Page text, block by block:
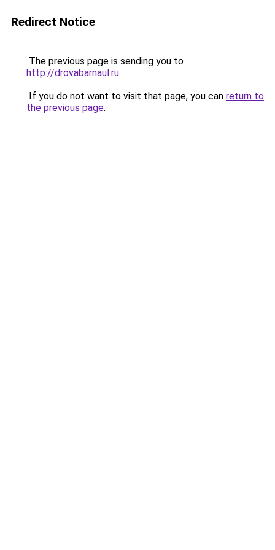
Redirect Notice
The previous page is sending you to
http://drovabarnaul.ru.
If you do not want to visit that page, you can return to
the previous page.